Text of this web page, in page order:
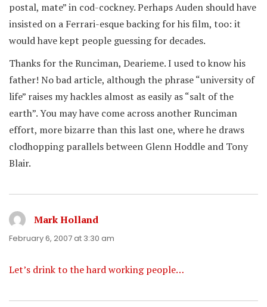
postal, mate” in cod-cockney. Perhaps Auden should have
insisted on a Ferrari-esque backing for his film, too: it
would have kept people guessing for decades.
Thanks for the Runciman, Dearieme. I used to know his
father! No bad article, although the phrase “university of
life” raises my hackles almost as easily as “salt of the
earth”. You may have come across another Runciman
effort, more bizarre than this last one, where he draws
clodhopping parallels between Glenn Hoddle and Tony
Blair.
Mark Holland
February 6, 2007 at 3:30 am
Let’s drink to the hard working people…